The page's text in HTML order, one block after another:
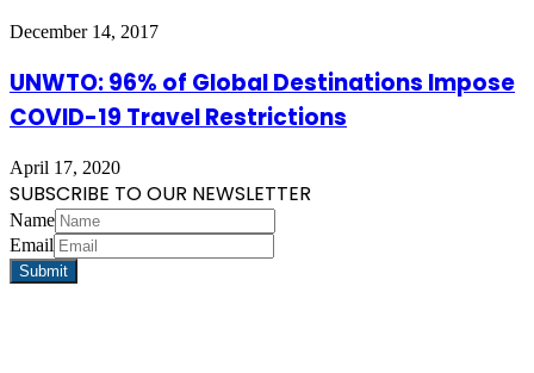
December 14, 2017
UNWTO: 96% of Global Destinations Impose
COVID-19 Travel Restrictions
April 17, 2020
SUBSCRIBE TO OUR NEWSLETTER
Name
Email